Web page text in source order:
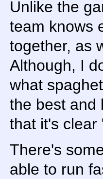
Unlike the
team knows
together, as
Although, I
what
the best and
that it's clear
There's
able to run